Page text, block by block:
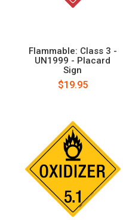
Flammable: Class 3 -
UN1999 - Placard
Sign
$19.95